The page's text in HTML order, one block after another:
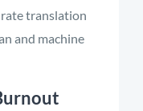
translation
and machine